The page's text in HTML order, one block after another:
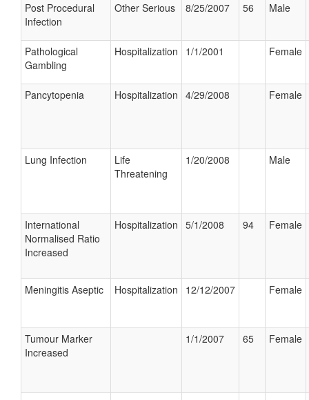
Post Procedural
Infection
Other Serious 8/25/2007 56 Male
Pathological
Gambling
Hospitalization 1/1/2001 Female
Pancytopenia Hospitalization 4/29/2008 Female
Lung Infection
Life
Threatening
1/20/2008 Male
International
Normalised Ratio
Increased
Hospitalization 5/1/2008 94 Female
Meningitis Aseptic Hospitalization 12/12/2007 Female
Tumour Marker
Increased
1/1/2007 65 Female